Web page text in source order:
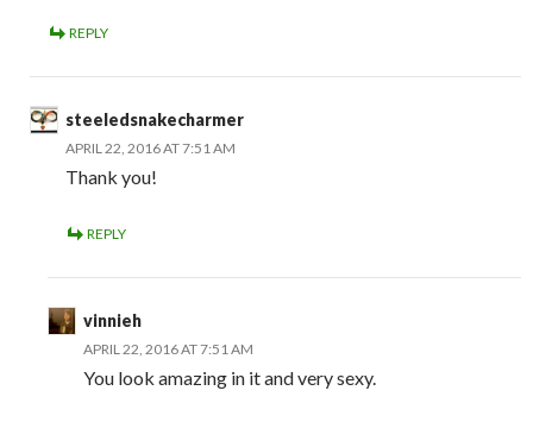
REPLY
steeledsnakecharmer
APRIL 22, 2016 AT 7:51 AM
Thank you!
REPLY
vinnieh
APRIL 22, 2016 AT 7:51 AM
You look amazing in it and very sexy.